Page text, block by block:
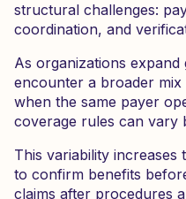
structural challenges:
coordination, and
As organizations
encounter a broader
when the same payer
coverage rules can vary
This variability
to confirm benefits
claims after procedures